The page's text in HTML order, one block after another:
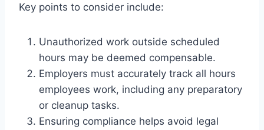
Key points to consider include:
Unauthorized work outside scheduled
hours may be deemed compensable.
Employers must accurately track all hours
employees work, including any preparatory
or cleanup tasks.
Ensuring compliance helps avoid legal